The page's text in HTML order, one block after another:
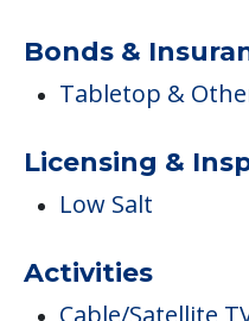
Bonds &
Tabletop &
Licensing &
Low Salt
Activities
Cable/Satellite